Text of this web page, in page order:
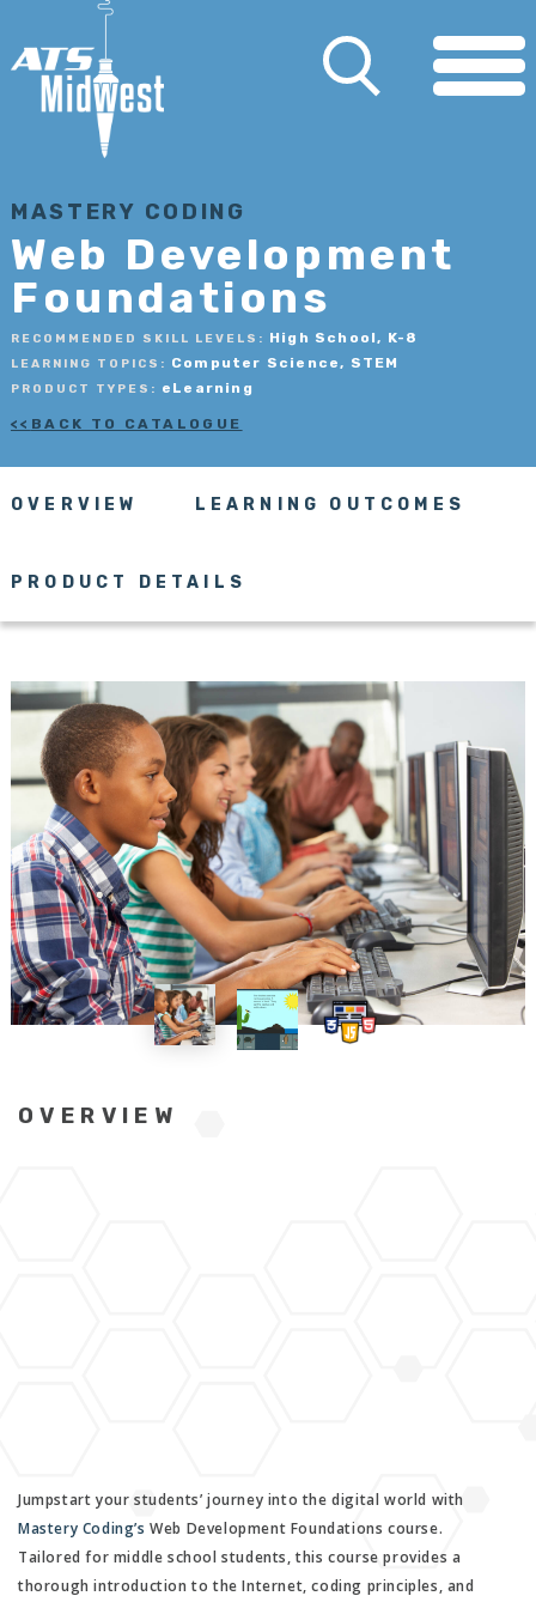
MASTERY CODING
Web Development
Foundations
RECOMMENDED SKILL LEVELS: High School, K-8
LEARNING TOPICS: Computer Science, STEM
PRODUCT TYPES: eLearning
BACK TO CATALOGUE
OVERVIEW LEARNING OUTCOMES
PRODUCT DETAILS
OVERVIEW
Jumpstart your students’ journey into the digital world with
Mastery Coding’s Web Development Foundations course.
Tailored for middle school students, this course provides a
thorough introduction to the Internet, coding principles, and